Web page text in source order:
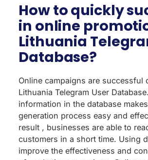
How to quickly
in online
Lithuania
Database?
Online campaigns are successful
Lithuania Telegram User
information in the database
generation process easy and
result , businesses are able to
customers in a short time. Using
improve the effectiveness and